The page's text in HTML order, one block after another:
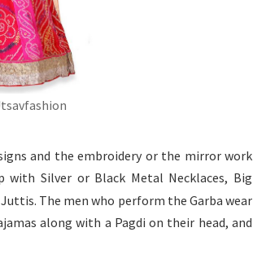
and the embroidery or the mirror work
Silver or Black Metal Necklaces, Big
The men who perform the Garba wear
along with a Pagdi on their head, and